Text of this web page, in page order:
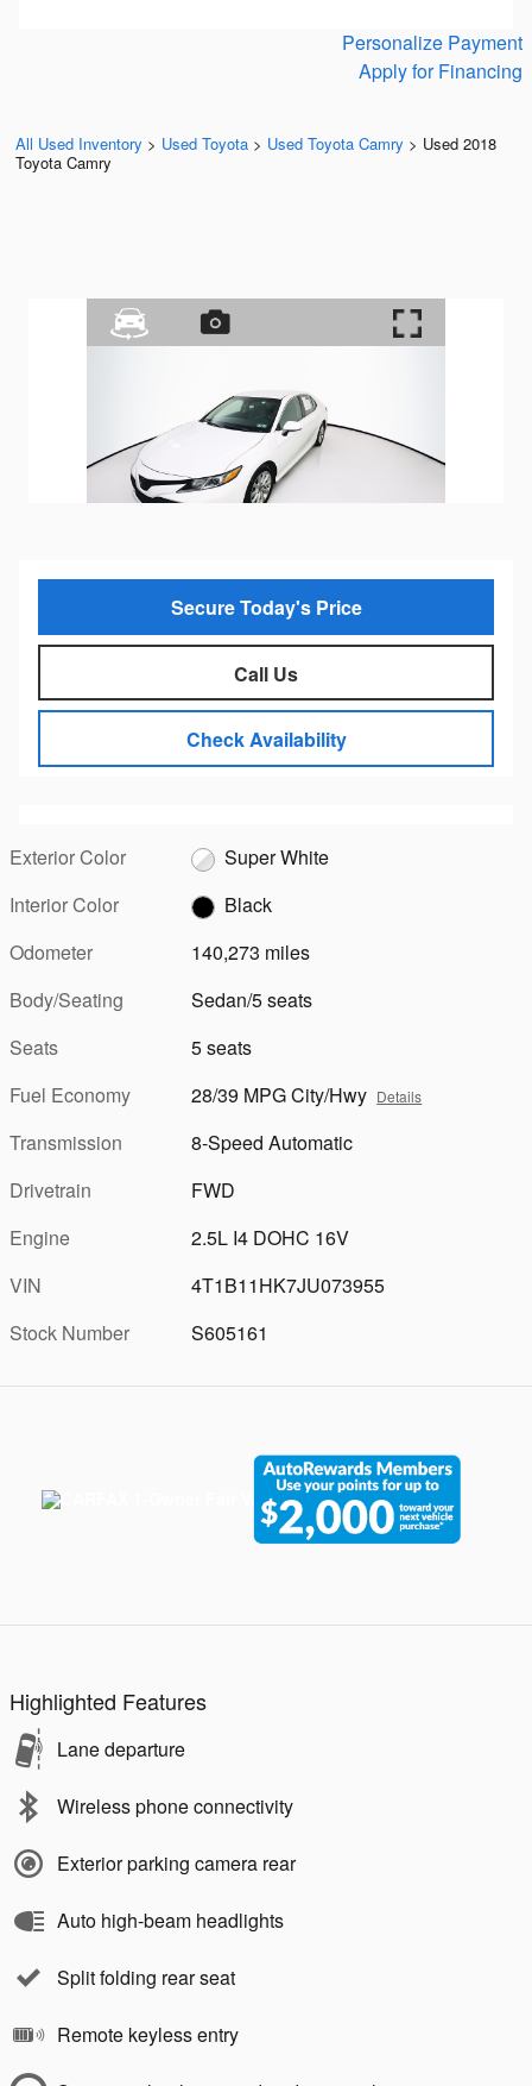
Personalize Payment
Apply for Financing
All Used Inventory > Used Toyota > Used Toyota Camry > Used 2018
Toyota Camry
Secure Today's Price
Call Us
Check Availability
Exterior Color
Super White
Interior Color
Black
Odometer
140,273 miles
Body/Seating
Sedan/5 seats
Seats
5 seats
Fuel Economy
28/39 MPG City/Hwy Details
Transmission
8-Speed Automatic
Drivetrain
FWD
Engine
2.5L I4 DOHC 16V
VIN
4T1B11HK7JU073955
Stock Number
S605161
Highlighted Features
Lane departure
Wireless phone connectivity
Exterior parking camera rear
Auto high-beam headlights
Split folding rear seat
Remote keyless entry